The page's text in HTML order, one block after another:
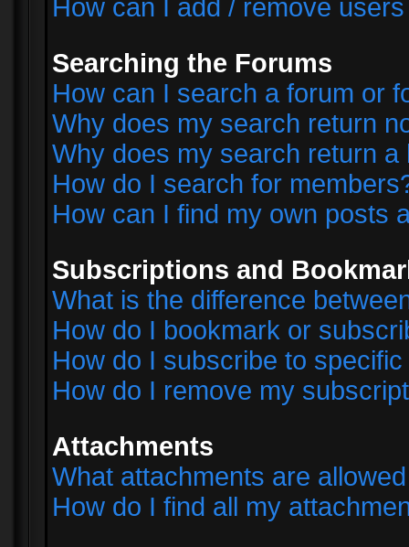
How can I add / remove
Searching the Forums
How can I search a forum or
Why does my search return
Why does my search return a
How do I search for
How can I find my own posts
Subscriptions and
What is the difference
How do I bookmark or
How do I subscribe to
How do I remove my
Attachments
What attachments are
How do I find all my